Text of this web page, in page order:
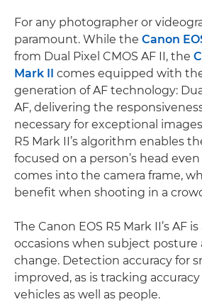
For any photographer or
paramount. While the Canon
from Dual Pixel CMOS AF II, the
Mark II comes equipped with
generation of AF technology:
AF, delivering the
necessary for exceptional
R5 Mark II’s algorithm enables
focused on a person’s head
comes into the camera frame,
benefit when shooting in a
The Canon EOS R5 Mark II’s AF
occasions when subject
change. Detection accuracy for
improved, as is tracking
vehicles as well as people.